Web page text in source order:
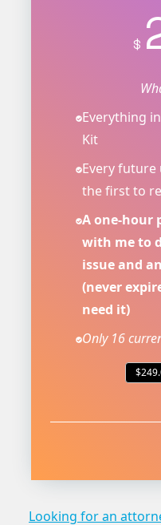
$
Everything
Kit
Every future
the first to
A one-hour
with me to
issue and
(never
need it)
Only 16
Looking for an